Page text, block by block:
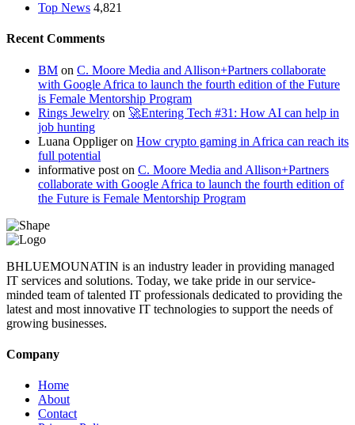
Top News 4,821
Recent Comments
BM on C. Moore Media and Allison+Partners collaborate
with Google Africa to launch the fourth edition of the Future
is Female Mentorship Program
Rings Jewelry on 🚀Entering Tech #31: How AI can help in
job hunting
Luana Oppligeron How crypto gaming in Africa can reach its
full potential
informative post on C. Moore Media and Allison+Partners
collaborate with Google Africa to launch the fourth edition of
the Future is Female Mentorship Program
BHLUEMOUNATIN is an industry leader in providing managed
IT services and solutions. Today, we take pride in our service-
minded team of talented IT professionals dedicated to providing the
latest and most innovative IT technologies to support the needs of
growing businesses.
Company
Home
About
Contact